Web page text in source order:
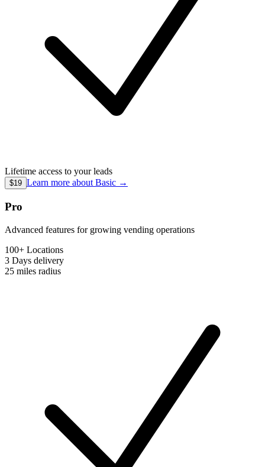
Lifetime access to your leads
$19 Learn more about Basic →
Pro
Advanced features for growing vending operations
100+ Locations
3 Days delivery
25 miles radius